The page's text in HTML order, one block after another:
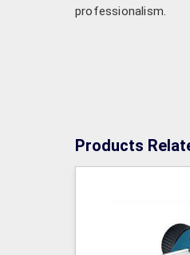
professionalism.
Products